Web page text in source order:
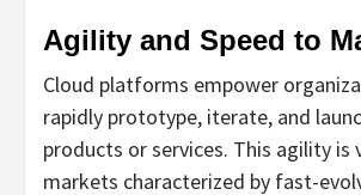
Agility and Speed to
Cloud platforms empower
rapidly prototype, iterate, and
products or services. This agility is
markets characterized by fast-